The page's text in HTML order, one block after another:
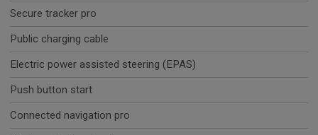
Secure tracker pro
Public charging cable
Electric power assisted steering (EPAS)
Push button start
Connected navigation pro